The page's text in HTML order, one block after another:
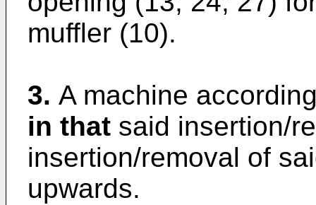
muffler (10).
3. A machine
in that said insertion/
insertion/removal of
upwards.